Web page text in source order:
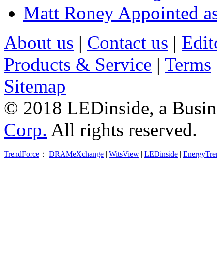
Matt Roney Appointed
About us | Contact us |
Products & Service | Terms
Sitemap
© 2018 LEDinside, a
Corp. All rights reserved.
TrendForce ： DRAMeXchange | WitsView | LEDinside |